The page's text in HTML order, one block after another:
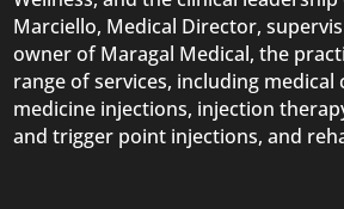
Marciello, Medical Director,
owner of Maragal Medical, the
range of services, including medical
medicine injections, injection
and trigger point injections, and